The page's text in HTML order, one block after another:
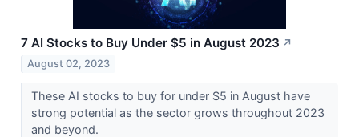
7 AI Stocks to Buy Under $5 in August 2023 ↗
August 02, 2023
These AI stocks to buy for under $5 in August have
strong potential as the sector grows throughout 2023
and beyond.